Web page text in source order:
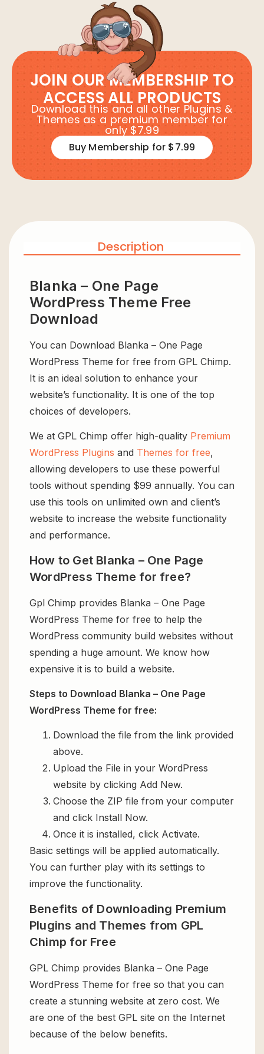
JOIN OUR MEMBERSHIP TO
ACCESS ALL PRODUCTS
Download this and all other Plugins &
Themes as a premium member for
only $7.99
Buy Membership for $7.99
Description
Blanka – One Page
WordPress Theme Free
Download
You can Download Blanka – One Page
WordPress Theme for free from GPL Chimp.
It is an ideal solution to enhance your
website’s functionality. It is one of the top
choices of developers.
We at GPL Chimp offer high-quality Premium
WordPress Plugins and Themes for free,
allowing developers to use these powerful
tools without spending $99 annually. You can
use this tools on unlimited own and client’s
website to increase the website functionality
and performance.
How to Get Blanka – One Page
WordPress Theme for free?
Gpl Chimp provides Blanka – One Page
WordPress Theme for free to help the
WordPress community build websites without
spending a huge amount. We know how
expensive it is to build a website.
Steps to Download Blanka – One Page
WordPress Theme for free:
Download the file from the link provided
above.
Upload the File in your WordPress
website by clicking Add New.
Choose the ZIP file from your computer
and click Install Now.
Once it is installed, click Activate.
Basic settings will be applied automatically.
You can further play with its settings to
improve the functionality.
Benefits of Downloading Premium
Plugins and Themes from GPL
Chimp for Free
GPL Chimp provides Blanka – One Page
WordPress Theme for free so that you can
create a stunning website at zero cost. We
are one of the best GPL site on the Internet
because of the below benefits.